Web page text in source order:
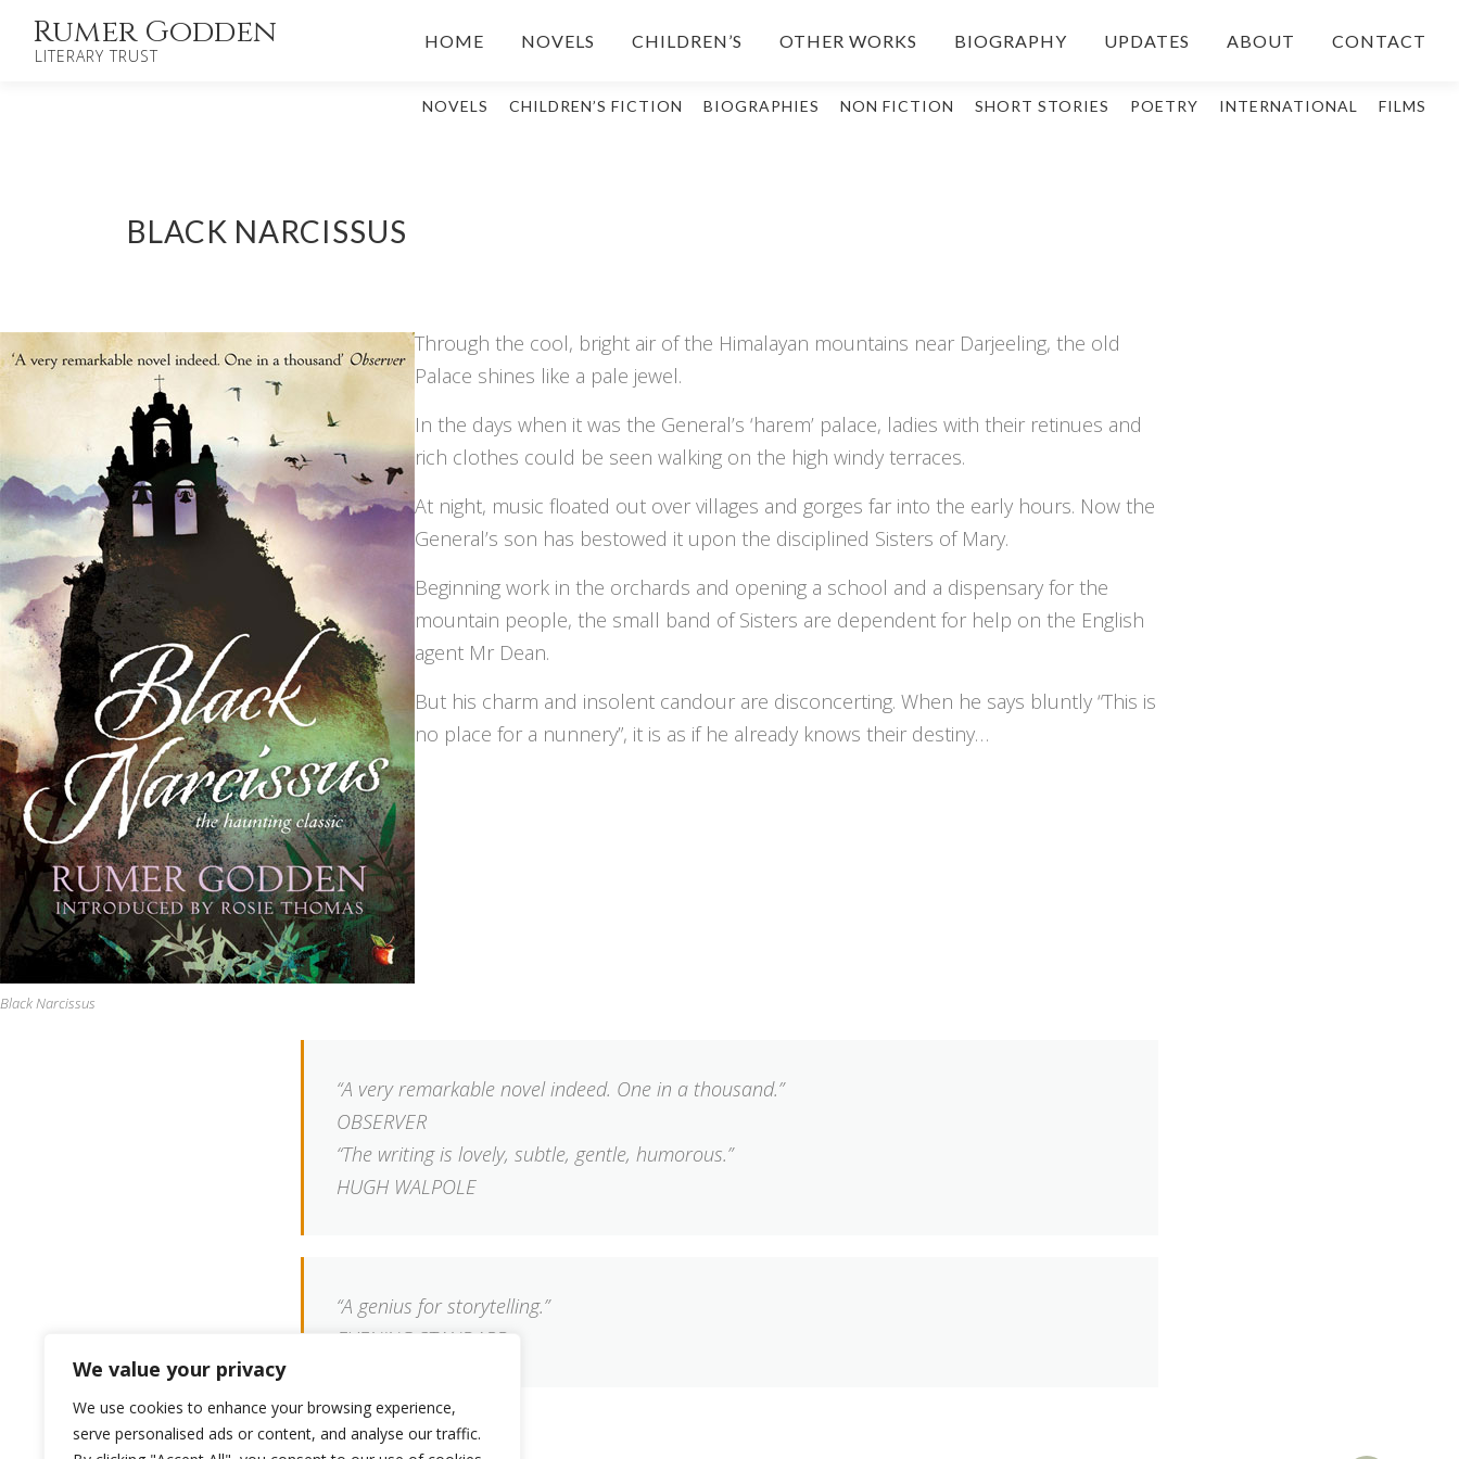
We value your privacy
We use cookies to enhance your browsing experience,
serve personalised ads or content, and analyse our traffic.
SkipRumer Godden
LITERARY TRUST
HOME NOVELS CHILDREN’S OTHER WORKS BIOGRAPHY UPDATES ABOUT CONTACT
NOVELS CHILDREN’S FICTION BIOGRAPHIES NON FICTION SHORT STORIES POETRY INTERNATIONAL FILMS
BLACK NARCISSUS
Black Narcissus
Through the cool, bright air of the Himalayan mountains near Darjeeling, the old
Palace shines like a pale jewel.
In the days when it was the General’s ‘harem’ palace, ladies with their retinues and
rich clothes could be seen walking on the high windy terraces.
At night, music floated out over villages and gorges far into the early hours. Now the
General’s son has bestowed it upon the disciplined Sisters of Mary.
Beginning work in the orchards and opening a school and a dispensary for the
mountain people, the small band of Sisters are dependent for help on the English
agent Mr Dean.
But his charm and insolent candour are disconcerting. When he says bluntly “This is
no place for a nunnery”, it is as if he already knows their destiny…
“A very remarkable novel indeed. One in a thousand.”
OBSERVER
“The writing is lovely, subtle, gentle, humorous.”
HUGH WALPOLE
“A genius for storytelling.”
EVENING STANDARD